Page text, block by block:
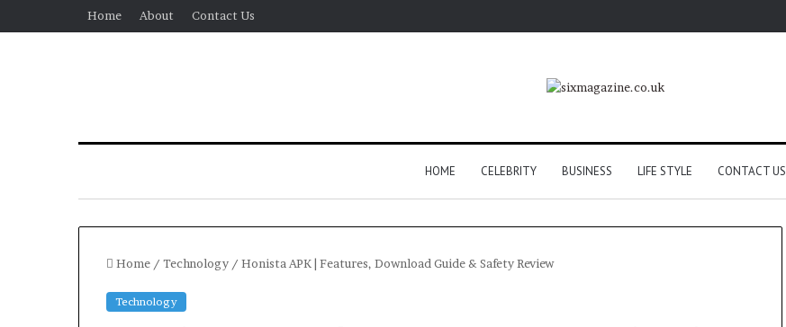
Home About Contact Us
HOME CELEBRITY BUSINESS LIFE STYLE CONTACT US
Home / Technology / Honista APK | Features, Download Guide & Safety Review
Technology